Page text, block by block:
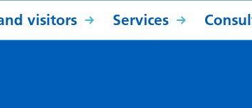
visitors Services